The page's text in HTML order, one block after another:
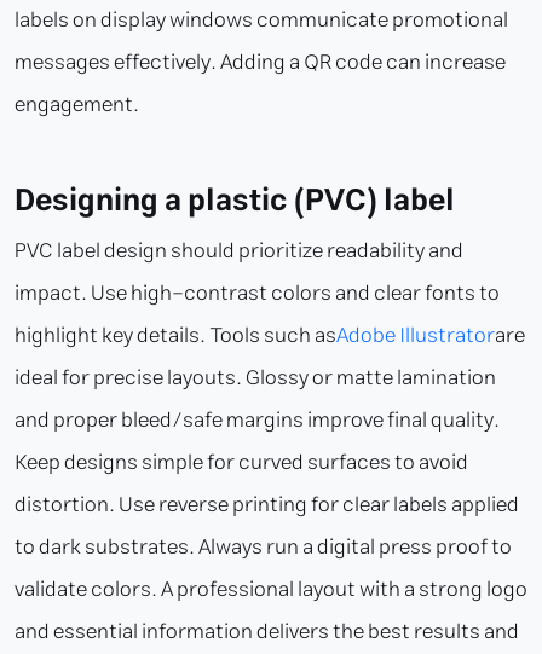
labels on display windows communicate promotional
messages effectively. Adding a QR code can increase
engagement.
Designing a plastic (PVC) label
PVC label design should prioritize readability and
impact. Use high-contrast colors and clear fonts to
highlight key details. Tools such asAdobe Illustratorare
ideal for precise layouts. Glossy or matte lamination
and proper bleed/safe margins improve final quality.
Keep designs simple for curved surfaces to avoid
distortion. Use reverse printing for clear labels applied
to dark substrates. Always run a digital press proof to
validate colors. A professional layout with a strong logo
and essential information delivers the best results and